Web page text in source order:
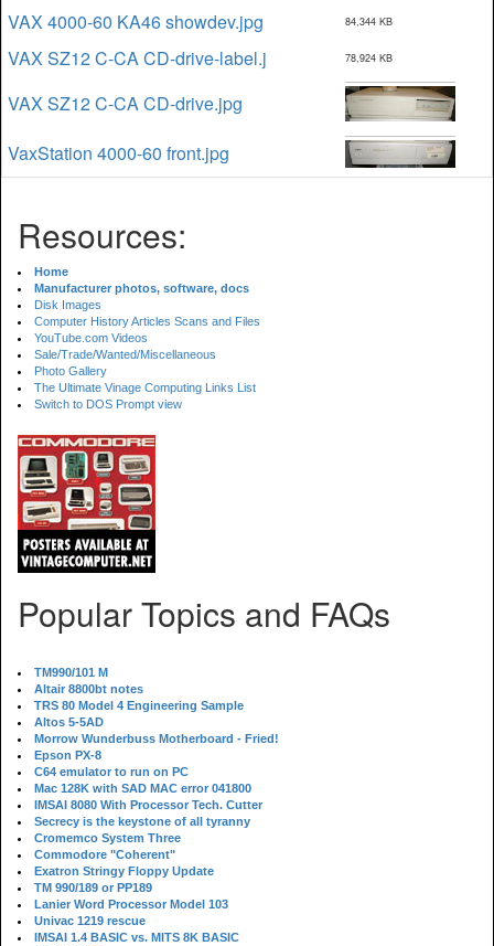
VAX 4000-60 KA46 showdev.jpg 84,344 KB
VAX SZ12 C-CA CD-drive-label.j 78,924 KB
VAX SZ12 C-CA CD-drive.jpg
VaxStation 4000-60 front.jpg
Resources:
Home
Manufacturer photos, software, docs
Disk Images
Computer History Articles Scans and Files
YouTube.com Videos
Sale/Trade/Wanted/Miscellaneous
Photo Gallery
The Ultimate Vinage Computing Links List
Switch to DOS Prompt view
Popular Topics and FAQs
TM990/101 M
Altair 8800bt notes
TRS 80 Model 4 Engineering Sample
Altos 5-5AD
Morrow Wunderbuss Motherboard - Fried!
Epson PX-8
C64 emulator to run on PC
Mac 128K with SAD MAC error 041800
IMSAI 8080 With Processor Tech. Cutter
Secrecy is the keystone of all tyranny
Cromemco System Three
Commodore "Coherent"
Exatron Stringy Floppy Update
TM 990/189 or PP189
Lanier Word Processor Model 103
Univac 1219 rescue
IMSAI 1.4 BASIC vs. MITS 8K BASIC